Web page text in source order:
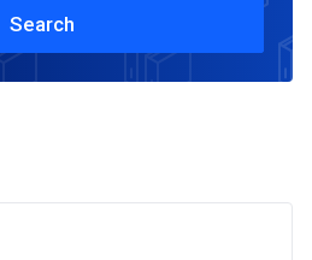
Search